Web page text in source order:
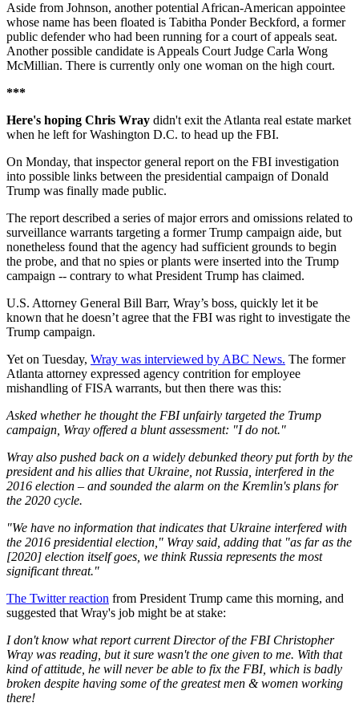
Aside from Johnson, another potential African-American appointee
whose name has been floated is Tabitha Ponder Beckford, a former
public defender who had been running for a court of appeals seat.
Another possible candidate is Appeals Court Judge Carla Wong
McMillian. There is currently only one woman on the high court.
***
Here's hoping Chris Wray didn't exit the Atlanta real estate market
when he left for Washington D.C. to head up the FBI.
On Monday, that inspector general report on the FBI investigation
into possible links between the presidential campaign of Donald
Trump was finally made public.
The report described a series of major errors and omissions related to
surveillance warrants targeting a former Trump campaign aide, but
nonetheless found that the agency had sufficient grounds to begin
the probe, and that no spies or plants were inserted into the Trump
campaign -- contrary to what President Trump has claimed.
U.S. Attorney General Bill Barr, Wray’s boss, quickly let it be
known that he doesn’t agree that the FBI was right to investigate the
Trump campaign.
Yet on Tuesday, Wray was interviewed by ABC News. The former
Atlanta attorney expressed agency contrition for employee
mishandling of FISA warrants, but then there was this:
Asked whether he thought the FBI unfairly targeted the Trump
campaign, Wray offered a blunt assessment: "I do not."
Wray also pushed back on a widely debunked theory put forth by the
president and his allies that Ukraine, not Russia, interfered in the
2016 election – and sounded the alarm on the Kremlin's plans for
the 2020 cycle.
"We have no information that indicates that Ukraine interfered with
the 2016 presidential election," Wray said, adding that "as far as the
[2020] election itself goes, we think Russia represents the most
significant threat."
The Twitter reaction from President Trump came this morning, and
suggested that Wray's job might be at stake:
I don't know what report current Director of the FBI Christopher
Wray was reading, but it sure wasn't the one given to me. With that
kind of attitude, he will never be able to fix the FBI, which is badly
broken despite having some of the greatest men & women working
there!